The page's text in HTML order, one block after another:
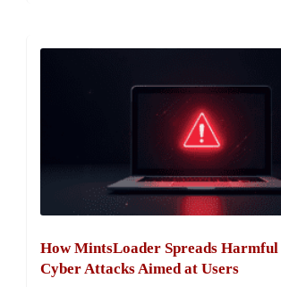
How MintsLoader Spreads
Cyber Attacks Aimed at Users